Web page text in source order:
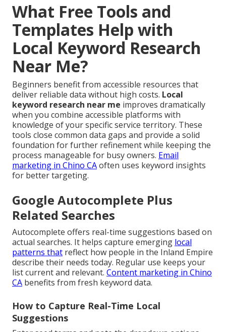
What Free Tools and
Templates Help with
Local Keyword Research
Near Me?
Beginners benefit from accessible resources that
deliver reliable data without high costs. Local
keyword research near me improves dramatically
when you combine accessible platforms with
knowledge of your specific service territory. These
tools close common data gaps and provide a solid
foundation for further refinement while keeping the
process manageable for busy owners. Email
marketing in Chino CAoften uses keyword insights
for better targeting.
Google Autocomplete Plus
Related Searches
Autocomplete offers real-time suggestions based on
actual searches. It helps capture emerging local
patterns that reflect how people in the Inland Empire
describe their needs today. Regular use keeps your
list current and relevant. Content marketing in Chino
CA benefits from fresh keyword data.
How to Capture Real-Time Local
Suggestions